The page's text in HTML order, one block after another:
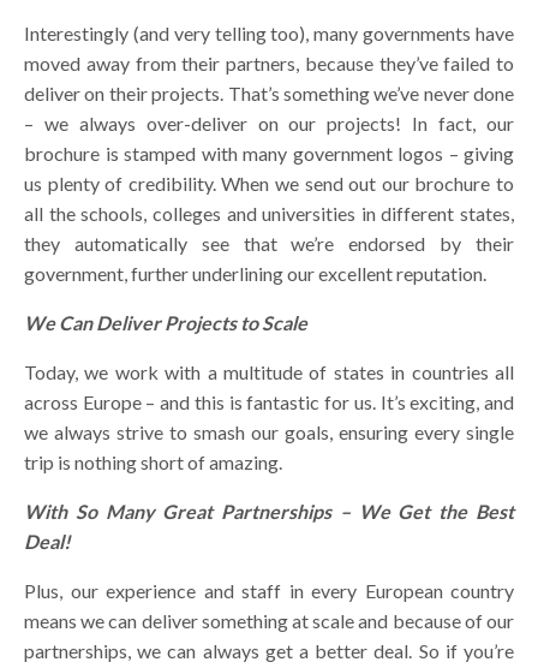
Interestingly (and very telling too), many governments have
moved away from their partners, because they’ve failed to
deliver on their projects. That’s something we’ve never done
– we always over-deliver on our projects! In fact, our
brochure is stamped with many government logos – giving
us plenty of credibility. When we send out our brochure to
all the schools, colleges and universities in different states,
they automatically see that we’re endorsed by their
government, further underlining our excellent reputation.
We Can Deliver Projects to Scale
Today, we work with a multitude of states in countries all
across Europe – and this is fantastic for us. It’s exciting, and
we always strive to smash our goals, ensuring every single
trip is nothing short of amazing.
With So Many Great Partnerships – We Get the Best
Deal!
Plus, our experience and staff in every European country
means we can deliver something at scale and because of our
partnerships, we can always get a better deal. So if you’re